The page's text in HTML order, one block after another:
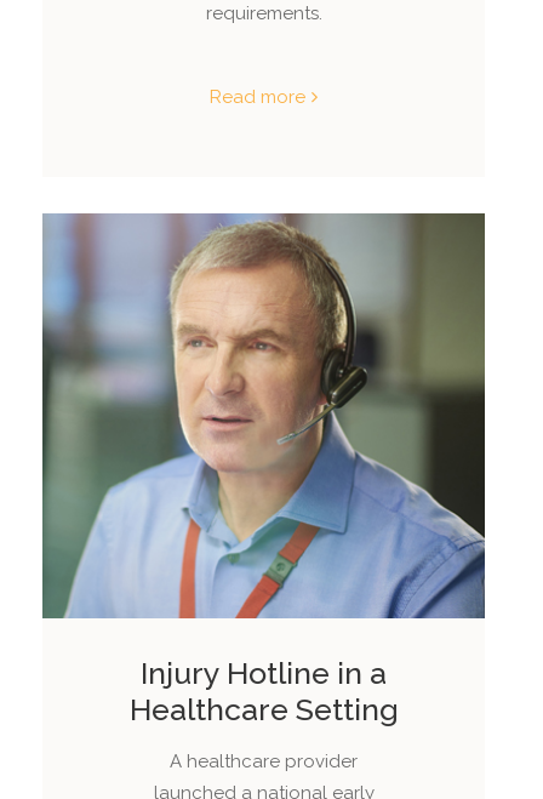
requirements.
Read more
Injury Hotline in a
Healthcare Setting
A healthcare provider
launched a national early